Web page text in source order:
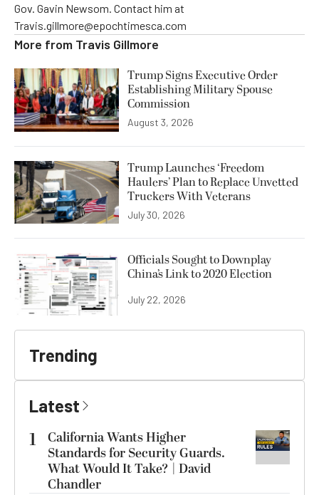
Gov. Gavin Newsom. Contact him at
Travis.gillmore@epochtimesca.com
More from Travis Gillmore
Trump Signs Executive Order
Establishing Military Spouse
Commission
August 3, 2026
Trump Launches ‘Freedom
Haulers’ Plan to Replace Unvetted
Truckers With Veterans
July 30, 2026
Officials Sought to Downplay
China’s Link to 2020 Election
July 22, 2026
Trending
Latest
1
California Wants Higher
Standards for Security Guards.
What Would It Take? | David
Chandler